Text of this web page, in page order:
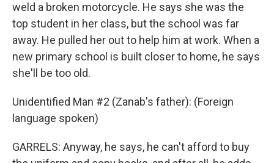
weld a broken motorcycle. He says she was the
top student in her class, but the school was far
away. He pulled her out to help him at work. When a
new primary school is built closer to home, he says
she'll be too old.
Unidentified Man #2 (Zanab's father): (Foreign
language spoken)
GARRELS: Anyway, he says, he can't afford to buy